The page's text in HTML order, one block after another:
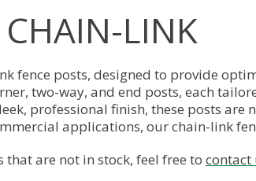
CHAIN-LINK
fence posts, designed to provide
two-way, and end posts, each
professional finish, these posts
applications, our chain-link
are not in stock, feel free to contact